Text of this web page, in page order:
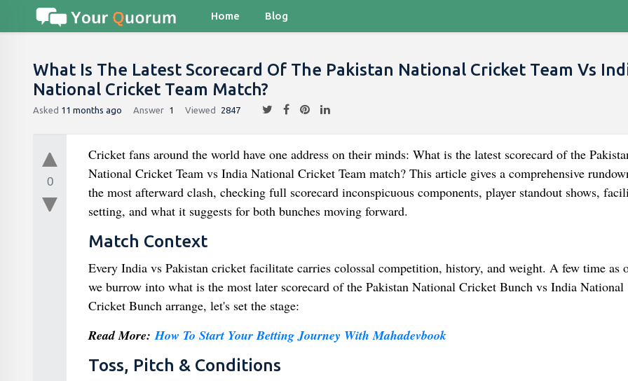
Home Blog
What Is The Latest Scorecard Of The Pakistan National Cricket Team Vs
National Cricket Team Match?
Asked 11 months ago Answer 1 Viewed 2847
0
Cricket fans around the world have one address on their minds: What is the latest scorecard of the
National Cricket Team vs India National Cricket Team match? This article gives a comprehensive
the most afterward clash, checking full scorecard inconspicuous components, player standout shows,
setting, and what it suggests for both bunches moving forward.
Match Context
Every India vs Pakistan cricket facilitate carries colossal competition, history, and weight. A few time as
we burrow into what is the most later scorecard of the Pakistan National Cricket Bunch vs India National
Cricket Bunch arrange, let's set the stage:
Read More:How To Start Your Betting Journey With Mahadevbook
Toss, Pitch & Conditions